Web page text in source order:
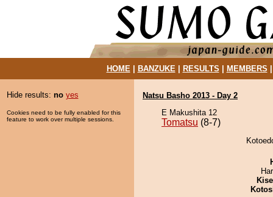
HOME| BANZUKE| RESULTS MEMBERS
Hide results: no yes
Cookies need to be fully enabled for this
feature to work over multiple sessions.
Natsu Basho 2013 - Day 2
E Makushita 12
Tomatsu (8-7)